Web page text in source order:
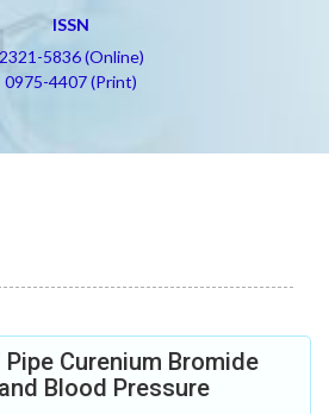
ISSN
2321-5836 (Online)
0975-4407 (Print)
Curenium Bromide
Blood Pressure